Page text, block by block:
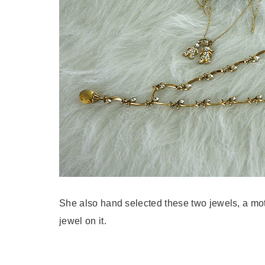
She also hand selected these two jewels, a
jewel on it.